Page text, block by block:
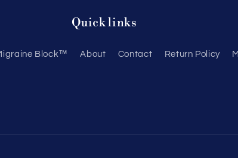
Quick links
Block™ About Contact Return Policy